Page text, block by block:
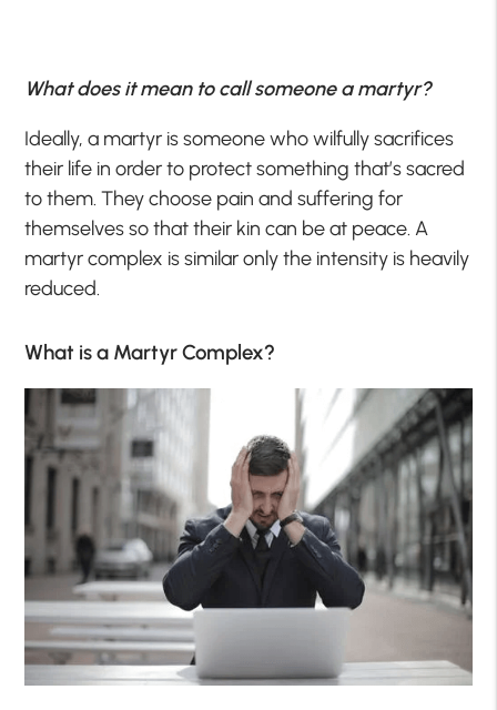
What does it mean to call someone a martyr?
Ideally, a martyr is someone who wilfully sacrifices
their life in order to protect something that’s sacred
to them. They choose pain and suffering for
themselves so that their kin can be at peace. A
martyr complex is similar only the intensity is heavily
reduced.
What is a Martyr Complex?